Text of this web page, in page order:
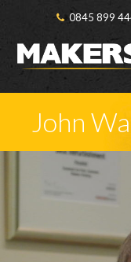
0845 899
John